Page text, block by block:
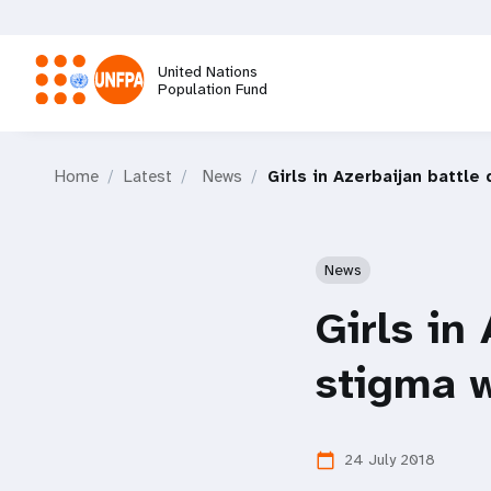
main
content
United Nations
Population Fund
Home Latest News Girls in Azerbaijan
News
Girls in
stigma
calendar_today 24 July 2018